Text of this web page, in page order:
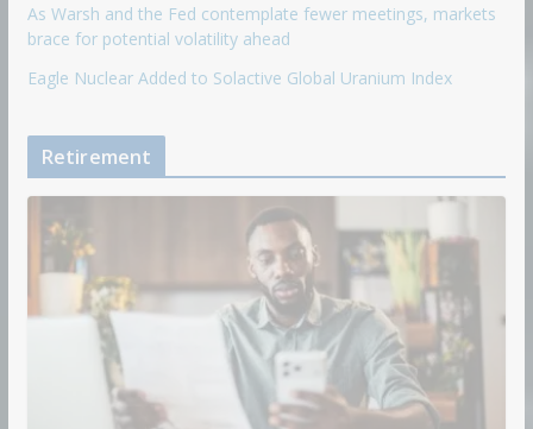
As Warsh and the Fed contemplate fewer meetings, markets
brace for potential volatility ahead
Eagle Nuclear Added to Solactive Global Uranium Index
Retirement